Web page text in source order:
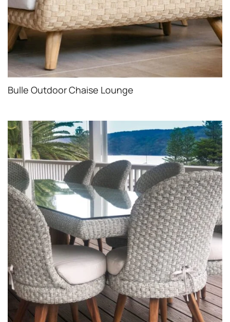
Bulle Outdoor Chaise Lounge